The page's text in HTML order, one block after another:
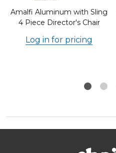
Amalfi Aluminum with Sling
4 Piece Director's Chair
Log in for pricing